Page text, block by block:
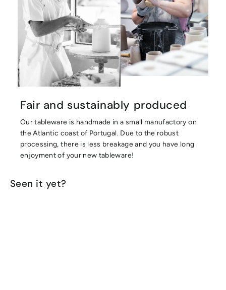
Fair and sustainably produced
Our tableware is handmade in a small manufactory on
the Atlantic coast of Portugal. Due to the robust
processing, there is less breakage and you have long
enjoyment of your new tableware!
Seen it yet?